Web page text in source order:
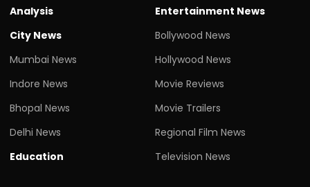
Analysis
City News
Mumbai News
Indore News
Bhopal News
Delhi News
Education
Entertainment News
Bollywood News
Hollywood News
Movie Reviews
Movie Trailers
Regional Film News
Television News